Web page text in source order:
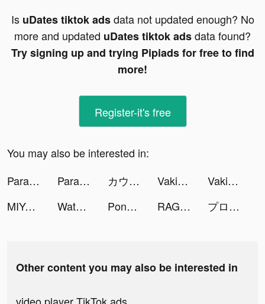
Is uDates tiktok adsdata not updated enough? No
more and updated uDates tiktok adsdata found?
Try signing up and trying Pipiads for free to find
more!
Register-it's free
You may also be interested in:
Parallax 3D Live Wallpaper tiktok ads
Parallax 3D Live Wallpaper tiktok ads カウシェ - シェア買いアプリ tiktok ads Vakie-Music Video Maker tiktok ads
Vakie-Music Video Maker tiktok ads
MIYA - 遇見好聲音 tiktok ads
Water Sort Puzzle tiktok ads Pong Pong - 語音陪伴, 輕鬆交友 tiktok ads RAGNAROK ORIGIN tiktok ads プロ野球スピリッツＡ tiktok ads
Other content you may also be interested in